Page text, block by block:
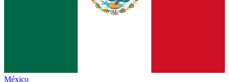
México